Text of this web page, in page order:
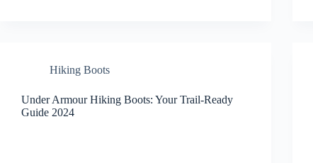
Hiking Boots
Under Armour Hiking Boots: Your Trail-Ready
Guide 2024